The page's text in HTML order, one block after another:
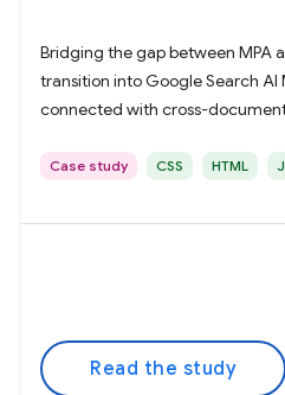
Bridging the gap between MPA
transition into Google Search AI
connected with cross-
Case study CSS HTML
Read the study